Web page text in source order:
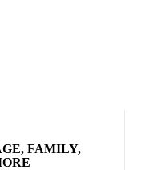
FAMILY,